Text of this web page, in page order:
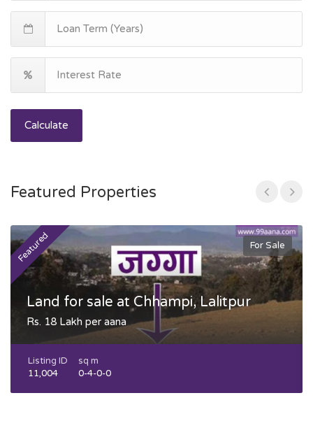
Calculate
Featured Properties
Featured For Sale
Land for sale at Chhampi, Lalitpur
Rs. 18 Lakh per aana
Listing ID
11,004
sq m
0-4-0-0